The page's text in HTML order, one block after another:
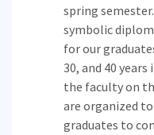
spring
symbolic
for our
30, and 40
the faculty on
are organized
graduates to